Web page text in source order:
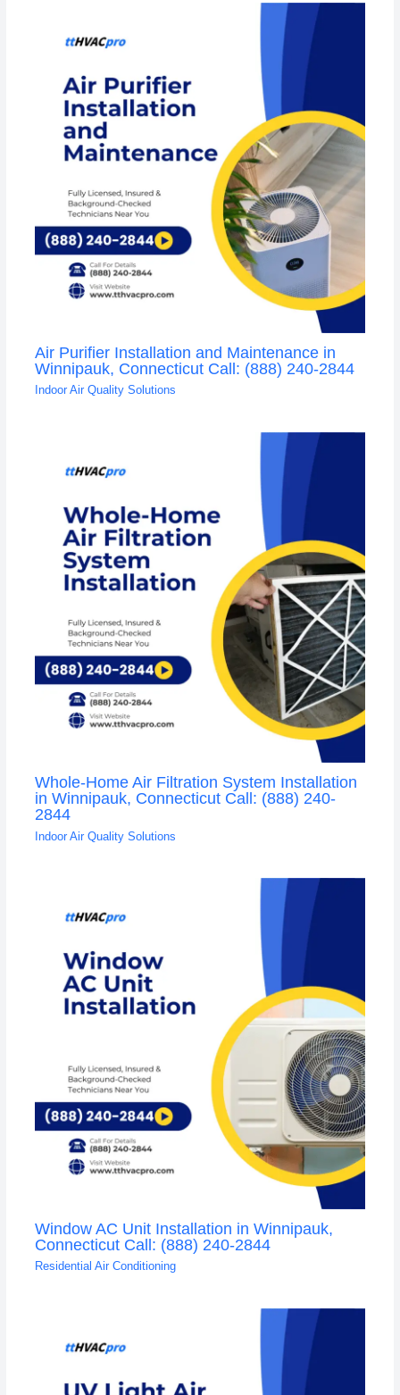
Air Purifier Installation and Maintenance in
Winnipauk, Connecticut Call: (888) 240-2844
Indoor Air Quality Solutions
Whole-Home Air Filtration System Installation
in Winnipauk, Connecticut Call: (888) 240-
2844
Indoor Air Quality Solutions
Window AC Unit Installation in Winnipauk,
Connecticut Call: (888) 240-2844
Residential Air Conditioning